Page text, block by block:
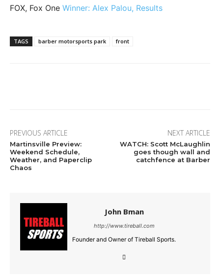
FOX, Fox One Winner: Alex Palou, Results
TAGS barber motorsports park front
PREVIOUS ARTICLE
Martinsville Preview:
Weekend Schedule,
Weather, and Paperclip
Chaos
NEXT ARTICLE
WATCH: Scott McLaughlin
goes though wall and
catchfence at Barber
John Bman
http://www.tireball.com
Founder and Owner of Tireball Sports.